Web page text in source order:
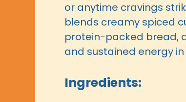
or anytime cravings
blends creamy spiced
protein-packed bread,
and sustained energy
Ingredients: